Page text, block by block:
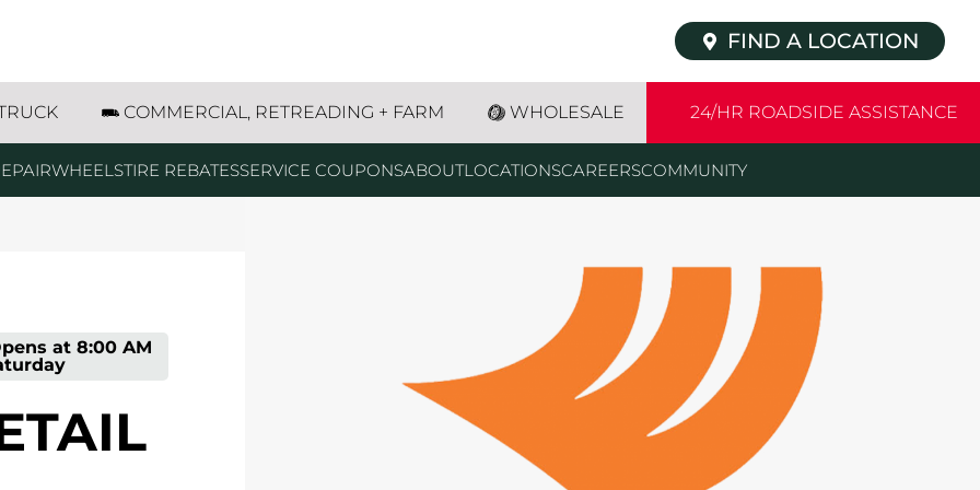
FIND A LOCATION
COMMERCIAL, RETREADING + FARM WHOLESALE 24/HR ROADSIDE ASSISTANCE
WHEELSTIRE REBATESSERVICE COUPONSABOUTLOCATIONSCAREERSCOMMUNITY
at 8:00 AM